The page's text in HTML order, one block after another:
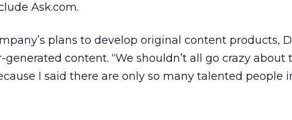
Ask.com.
plans to develop original content products,
content. “We shouldn’t all go crazy about
I said there are only so many talented people